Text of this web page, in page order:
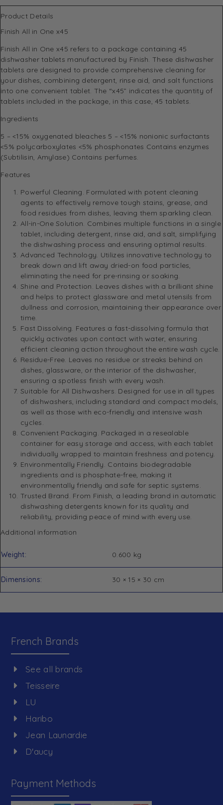
Product Details
Finish All in One x45
Finish All in One x45 refers to a package containing 45
dishwasher tablets manufactured by Finish. These dishwasher
tablets are designed to provide comprehensive cleaning for
your dishes, combining detergent, rinse aid, and salt functions
into one convenient tablet. The “x45” indicates the quantity of
tablets included in the package, in this case, 45 tablets.
Ingredients
5 – <15% oxygenated bleaches 5 – <15% nonionic surfactants
<5% polycarboxylates <5% phosphonates Contains enzymes
(Subtilisin, Amylase) Contains perfumes.
Features
Powerful Cleaning. Formulated with potent cleaning
agents to effectively remove tough stains, grease, and
food residues from dishes, leaving them sparkling clean.
All-in-One Solution. Combines multiple functions in a single
tablet, including detergent, rinse aid, and salt, simplifying
the dishwashing process and ensuring optimal results.
Advanced Technology. Utilizes innovative technology to
break down and lift away dried-on food particles,
eliminating the need for pre-rinsing or soaking.
Shine and Protection. Leaves dishes with a brilliant shine
and helps to protect glassware and metal utensils from
dullness and corrosion, maintaining their appearance over
time.
Fast Dissolving. Features a fast-dissolving formula that
quickly activates upon contact with water, ensuring
efficient cleaning action throughout the entire wash cycle.
Residue-Free. Leaves no residue or streaks behind on
dishes, glassware, or the interior of the dishwasher,
ensuring a spotless finish with every wash.
Suitable for All Dishwashers. Designed for use in all types
of dishwashers, including standard and compact models,
as well as those with eco-friendly and intensive wash
cycles.
Convenient Packaging. Packaged in a resealable
container for easy storage and access, with each tablet
individually wrapped to maintain freshness and potency.
Environmentally Friendly. Contains biodegradable
ingredients and is phosphate-free, making it
environmentally friendly and safe for septic systems.
Trusted Brand. From Finish, a leading brand in automatic
dishwashing detergents known for its quality and
reliability, providing peace of mind with every use.
Additional information
Weight 0.600 kg
Dimensions 30 × 15 × 30 cm
French Brands
See all brands
Teisseire
LU
Haribo
Jean Launardie
D'aucy
Payment Methods